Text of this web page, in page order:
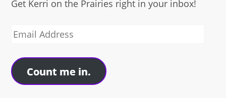
Get Kerri on the Prairies right in your inbox!
Email
Count me in.